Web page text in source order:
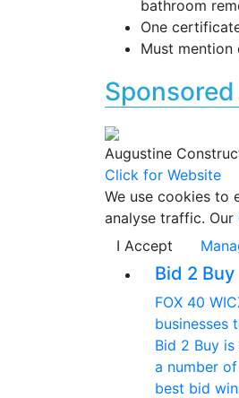
bathroom
One
Must
Sponsored
Augustine
Click for Website
We use cookies to
analyse traffic. Our
I Accept
Bid 2 Buy
FOX 40
businesses
Bid 2 Buy
a number
best bid